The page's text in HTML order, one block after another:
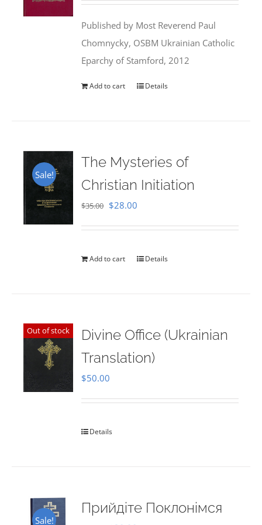
$35.95.$31.99.
Published by Most Reverend Paul
Chomnycky, OSBM Ukrainian Catholic
Eparchy of Stamford, 2012
Add to cart Details
Sale!
The Mysteries of
Christian Initiation
$35.00 Original
$35.00.
$28.00
$28.00.
Add to cart Details
Out of stock
Divine Office (Ukrainian
Translation)
$50.00
Details
Sale!
Прийдіте Поклонімся